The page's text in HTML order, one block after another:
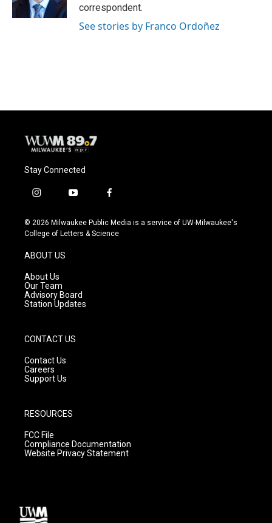
correspondent.
See stories by Franco Ordoñez
Stay Connected
i
s
t
g
r
a
m
y
u
t
f
c
e
© 2026 Milwaukee Public Media is a service of UW-Milwaukee's
College of Letters & Science
ABOUT US
About Us
Our Team
Advisory Board
Station Updates
CONTACT US
Contact Us
Careers
Support Us
RESOURCES
FCC File
Compliance Documentation
Website Privacy Statement